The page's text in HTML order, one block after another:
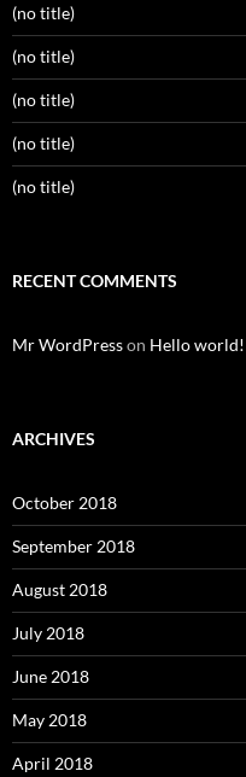
(no title)
(no title)
(no title)
(no title)
(no title)
RECENT COMMENTS
Mr WordPresson Hello world!
ARCHIVES
October 2018
September 2018
August 2018
July 2018
June 2018
May 2018
April 2018